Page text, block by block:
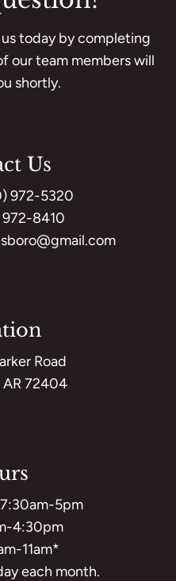
today by completing
our team members will
shortly.
Us
972-5320
8410
Road
72404
5pm
4:30pm
11am*
each month.